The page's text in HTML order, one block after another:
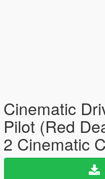
Cinematic
Pilot (Red
2 Cinematic